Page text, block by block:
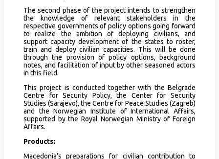
The second phase of the project intends to strengthen
the knowledge of relevant stakeholders in the
respective governments of policy options going forward
to realize the ambition of deploying civilians, and
support capacity development of the states to roster,
train and deploy civilian capacities. This will be done
through the provision of policy options, background
notes, and facilitation of input by other seasoned actors
in this field.
This project is conducted together with the Belgrade
Centre for Security Policy, the Center for Security
Studies (Sarajevo), the Centre for Peace Studies (Zagreb)
and the Norwegian Institute of International Affairs,
supported by the Royal Norwegian Ministry of Foreign
Affairs.
Products:
Macedonia’s preparations for civilian contribution to